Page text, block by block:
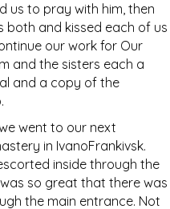
us to pray with him, then
both and kissed each of us
our work for Our
and the sisters each a
and a copy of the
went to our next
in IvanoFrankivsk.
inside through the
so great that there was
the main entrance. Not